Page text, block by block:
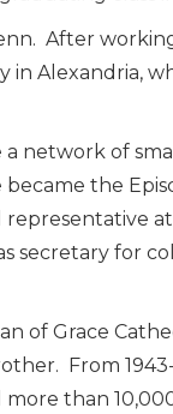
After
in Alexandria,
network of
the
at
secretary for
of Grace
From
more than